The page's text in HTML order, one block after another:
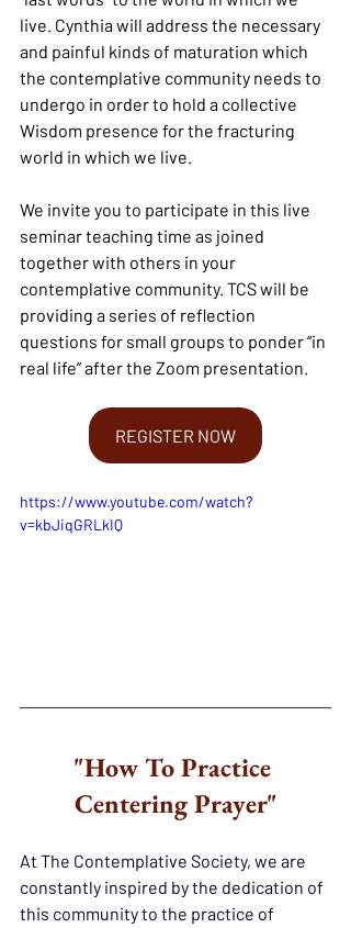
live. Cynthia will address the necessary
and painful kinds of maturation which
the contemplative community needs to
undergo in order to hold a collective
Wisdom presence for the fracturing
world in which we live.
We invite you to participate in this live
seminar teaching time as joined
together with others in your
contemplative community. TCS will be
providing a series of reflection
questions for small groups to ponder “in
real life” after the Zoom presentation.
REGISTER NOW
https://www.youtube.com/watch?
v=kbJiqGRLkIQ
"How To Practice
Centering Prayer"
At The Contemplative Society, we are
constantly inspired by the dedication of
this community to the practice of